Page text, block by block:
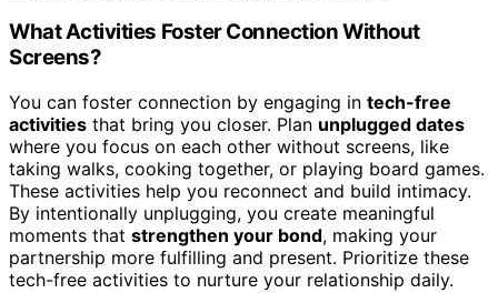
What Activities Foster Connection Without
Screens?
You can foster connection by engaging in tech-free
activities that bring you closer. Plan unplugged dates
where you focus on each other without screens, like
taking walks, cooking together, or playing board games.
These activities help you reconnect and build intimacy.
By intentionally unplugging, you create meaningful
moments that strengthen your bond, making your
partnership more fulfilling and present. Prioritize these
tech-free activities to nurture your relationship daily.